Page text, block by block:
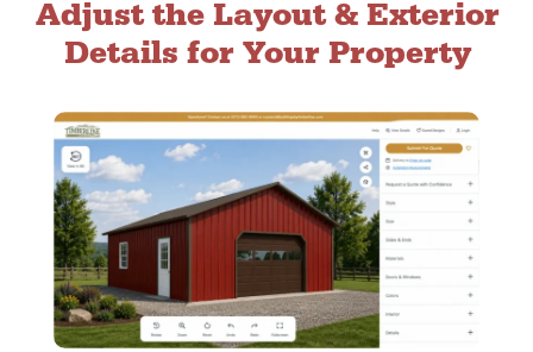
Adjust the Layout & Exterior
Details for Your Property